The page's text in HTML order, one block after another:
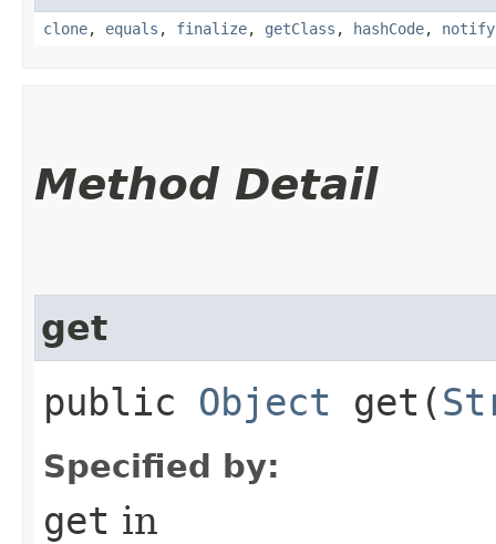
clone, equals , finalize, getClass , hashCode, notify
Method Detail
get
public Object get​(
Specified by:
get in